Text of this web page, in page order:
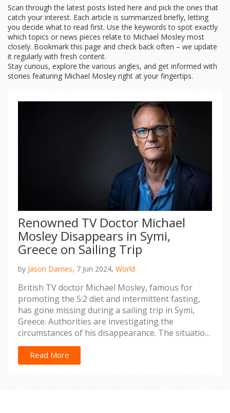
Scan through the latest posts listed here and pick the ones that
catch your interest. Each article is summarized briefly, letting
you decide what to read first. Use the keywords to spot exactly
which topics or news pieces relate to Michael Mosley most
closely. Bookmark this page and check back often – we update
it regularly with fresh content.
Stay curious, explore the various angles, and get informed with
stories featuring Michael Mosley right at your fingertips.
Renowned TV Doctor Michael
Mosley Disappears in Symi,
Greece on Sailing Trip
by Jason Darries, 7 Jun 2024, World
British TV doctor Michael Mosley, famous for
promoting the 5:2 diet and intermittent fasting,
has gone missing during a sailing trip in Symi,
Greece. Authorities are investigating the
circumstances of his disappearance. The situation
has sparked widespread concern.
Read More